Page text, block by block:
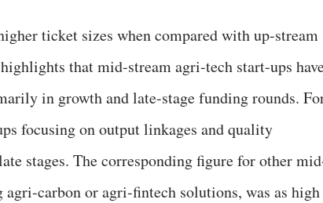
ticket sizes when compared with up-stream
that mid-stream agri-tech start-ups
in growth and late-stage funding rounds.
focusing on output linkages and quality
stages. The corresponding figure for other
agri-carbon or agri-fintech solutions, was as high